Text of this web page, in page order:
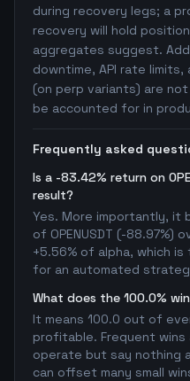
during recovery legs; a
recovery will hold
aggregates suggest.
downtime, API rate
(on perp variants) are
be accounted for in
Frequently asked
Is a -83.42% return on
result?
Yes. More importantly, it
of OPENUSDT (-88.97%)
+5.56% of alpha, which
for an automated
What does the 100.0%
It means 100.0 out of
profitable. Frequent
operate but say nothing
can offset many small